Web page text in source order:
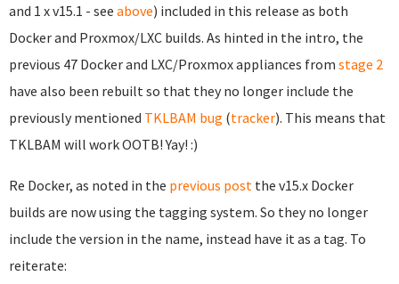
and 1 x v15.1 - see above) included in this release as both
Docker and Proxmox/LXC builds. As hinted in the intro, the
previous 47 Docker and LXC/Proxmox appliances from stage 2
have also been rebuilt so that they no longer include the
previously mentioned TKLBAM bug (tracker). This means that
TKLBAM will work OOTB! Yay! :)
Re Docker, as noted in the previous post the v15.x Docker
builds are now using the tagging system. So they no longer
include the version in the name, instead have it as a tag. To
reiterate: